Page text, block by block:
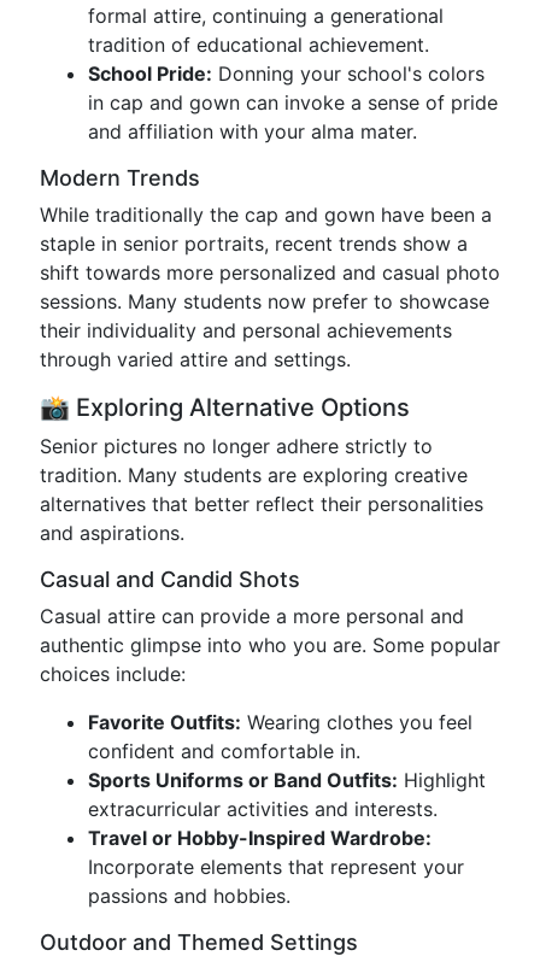
formal attire, continuing a generational
tradition of educational achievement.
School Pride: Donning your school's colors
in cap and gown can invoke a sense of pride
and affiliation with your alma mater.
Modern Trends
While traditionally the cap and gown have been a
staple in senior portraits, recent trends show a
shift towards more personalized and casual photo
sessions. Many students now prefer to showcase
their individuality and personal achievements
through varied attire and settings.
📸 Exploring Alternative Options
Senior pictures no longer adhere strictly to
tradition. Many students are exploring creative
alternatives that better reflect their personalities
and aspirations.
Casual and Candid Shots
Casual attire can provide a more personal and
authentic glimpse into who you are. Some popular
choices include:
Favorite Outfits: Wearing clothes you feel
confident and comfortable in.
Sports Uniforms or Band Outfits: Highlight
extracurricular activities and interests.
Travel or Hobby-Inspired Wardrobe:
Incorporate elements that represent your
passions and hobbies.
Outdoor and Themed Settings